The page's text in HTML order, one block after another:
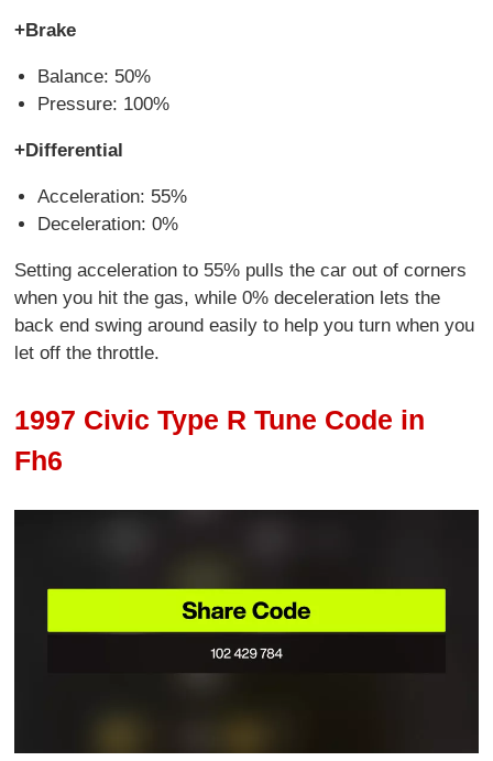
+Brake
Balance: 50%
Pressure: 100%
+Differential
Acceleration: 55%
Deceleration: 0%
Setting acceleration to 55% pulls the car out of corners
when you hit the gas, while 0% deceleration lets the
back end swing around easily to help you turn when you
let off the throttle.
1997 Civic Type R Tune Code in
Fh6